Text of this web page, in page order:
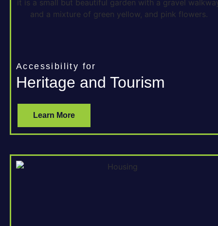
Accessibility for
Heritage and Tourism
Learn More